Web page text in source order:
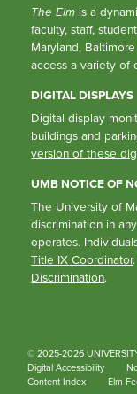
The Elm is a
faculty, staff,
Maryland,
access a variety of
DIGITAL DISPLAYS
Digital display
buildings and
version of these
UMB NOTICE OF
The University of
discrimination in
operates.
Title IX Coordinator
Discrimination.
© 2025-2026
Digital Accessibility
Content Index
Elm